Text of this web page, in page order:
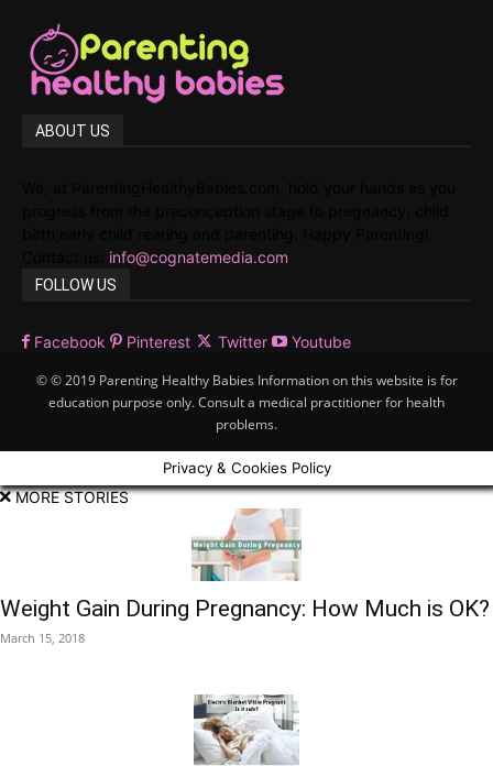
ABOUT US
info@cognatemedia.com
FOLLOW US
Facebook Pinterest Twitter Youtube
© © 2019 Parenting Healthy Babies Information on this website is for
education purpose only. Consult a medical practitioner for health
problems.
Privacy & Cookies Policy
MORE STORIES
Weight Gain During Pregnancy: How Much is OK?
March 15, 2018